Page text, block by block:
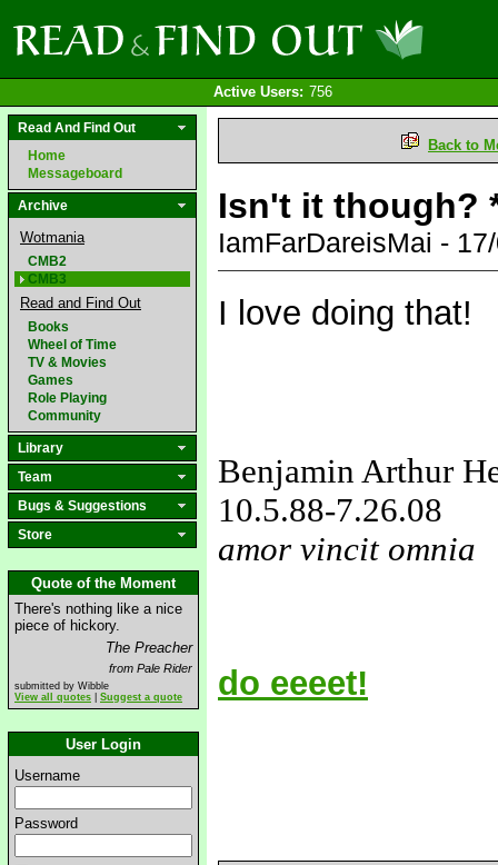
Active Users: 756
Read And Find Out
Home
Messageboard
Archive
Wotmania
CMB2
CMB3
Read and Find Out
Books
Wheel of Time
TV & Movies
Games
Role Playing
Community
Library
Team
Bugs & Suggestions
Store
Quote of the Moment
There's nothing like a nice
piece of hickory.
The Preacher
from Pale Rider
submitted by Wibble
View all quotes
Suggest a quote
User Login
Username
Password
Back to
Isn't it though?
IamFarDareisMai -
I love doing that!
Benjamin Arthur
10.5.88-7.26.08
amor vincit omnia
do eeeet!